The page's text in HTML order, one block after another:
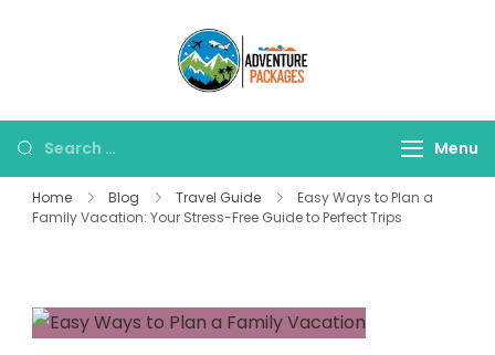
Search
for:
Menu
Home Blog Travel Guide
Easy Ways to Plan a
Family Vacation: Your Stress-Free Guide to Perfect Trips